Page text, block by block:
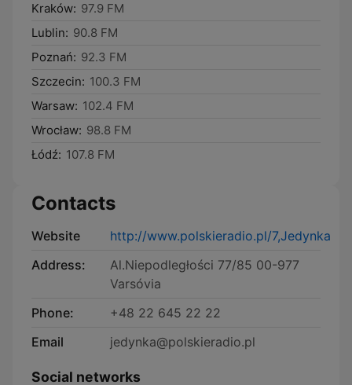
Kraków: 97.9 FM
Lublin: 90.8 FM
Poznań: 92.3 FM
Szczecin: 100.3 FM
Warsaw: 102.4 FM
Wrocław: 98.8 FM
Łódź: 107.8 FM
Contacts
Website
http://www.polskieradio.pl/7,Jedynka
Address:
Al.Niepodległości 77/85 00-977
Varsóvia
Phone:
+48 22 645 22 22
Email
jedynka@polskieradio.pl
Social networks